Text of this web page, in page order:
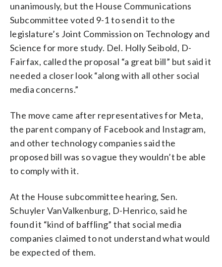
unanimously, but the House Communications
Subcommittee voted 9-1 to send it to the
legislature’s Joint Commission on Technology and
Science for more study. Del. Holly Seibold, D-
Fairfax, called the proposal “a great bill” but said it
needed a closer look “along with all other social
media concerns.”
The move came after representatives for Meta,
the parent company of Facebook and Instagram,
and other technology companies said the
proposed bill was so vague they wouldn’t be able
to comply with it.
At the House subcommittee hearing, Sen.
Schuyler VanValkenburg, D-Henrico, said he
found it “kind of baffling” that social media
companies claimed to not understand what would
be expected of them.